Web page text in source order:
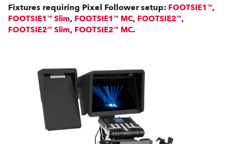
Fixtures requiring Pixel Follower setup: FOOTSIE1™,
FOOTSIE1™ Slim, FOOTSIE1™ MC, FOOTSIE2™,
FOOTSIE2™ Slim, FOOTSIE2™ MC.